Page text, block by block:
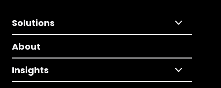
Solutions
About
Insights